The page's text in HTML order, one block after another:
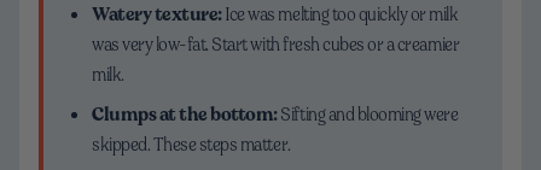
Watery texture:Ice was melting too quickly or milk
was very low-fat. Start with fresh cubes or a creamier
milk.
Clumps at the bottom:Sifting and blooming were
skipped. These steps matter.